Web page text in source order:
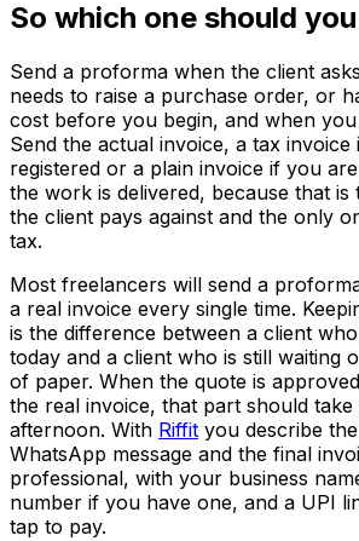
So which one should
Send a proforma when the client
needs to raise a purchase order, or
cost before you begin, and when
Send the actual invoice, a tax
registered or a plain invoice if you
the work is delivered, because that
the client pays against and the only
tax.
Most freelancers will send a
a real invoice every single time.
is the difference between a client
today and a client who is still waiting
of paper. When the quote is
the real invoice, that part should
afternoon. With Riffit you describe
WhatsApp message and the final
professional, with your business
number if you have one, and a UPI
tap to pay.